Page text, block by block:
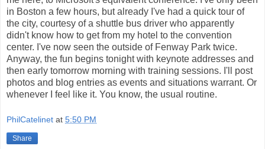
in Boston a few hours, but already I've had a quick tour of
the city, courtesy of a shuttle bus driver who apparently
didn't know how to get from my hotel to the convention
center. I've now seen the outside of Fenway Park twice.
Anyway, the fun begins tonight with keynote addresses and
then early tomorrow morning with training sessions. I'll post
photos and blog entries as events and situations warrant. Or
whenever I feel like it. You know, the usual routine.
PhilCatelinet at 5:50 PM
Share